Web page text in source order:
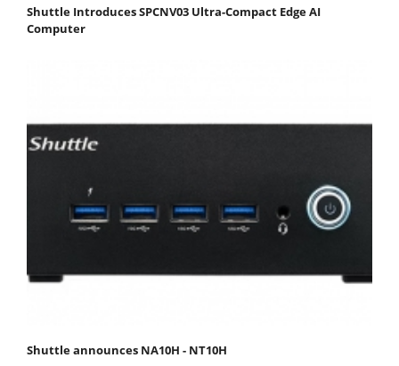
Shuttle Introduces SPCNV03 Ultra-Compact Edge AI
Computer
Shuttle announces NA10H - NT10H